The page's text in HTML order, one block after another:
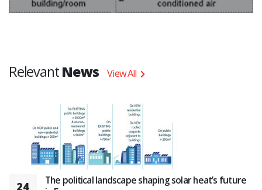
The main objective of Task 25 was to improve the conditions for the market
RelevantNews View All
24
The political landscape shaping solar heat’s future